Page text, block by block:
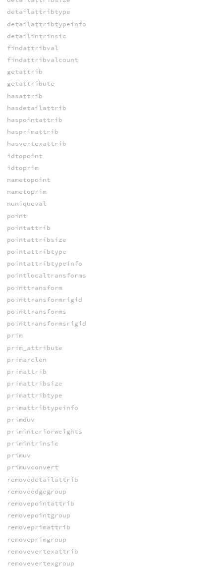
detailattribtype
detailattribtypeinfo
detailintrinsic
findattribval
findattribvalcount
getattrib
getattribute
hasattrib
hasdetailattrib
haspointattrib
hasprimattrib
hasvertexattrib
idtopoint
idtoprim
nametopoint
nametoprim
nuniqueval
point
pointattrib
pointattribsize
pointattribtype
pointattribtypeinfo
pointlocaltransforms
pointtransform
pointtransformrigid
pointtransforms
pointtransformsrigid
prim
prim_attribute
primarclen
primattrib
primattribsize
primattribtype
primattribtypeinfo
primduv
priminteriorweights
primintrinsic
primuv
primuvconvert
removedetailattrib
removeedgegroup
removepointattrib
removepointgroup
removeprimattrib
removeprimgroup
removevertexattrib
removevertexgroup